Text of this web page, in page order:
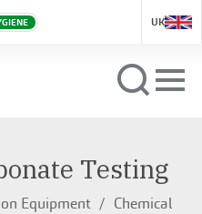
UK
Testing
Equipment
Chemical